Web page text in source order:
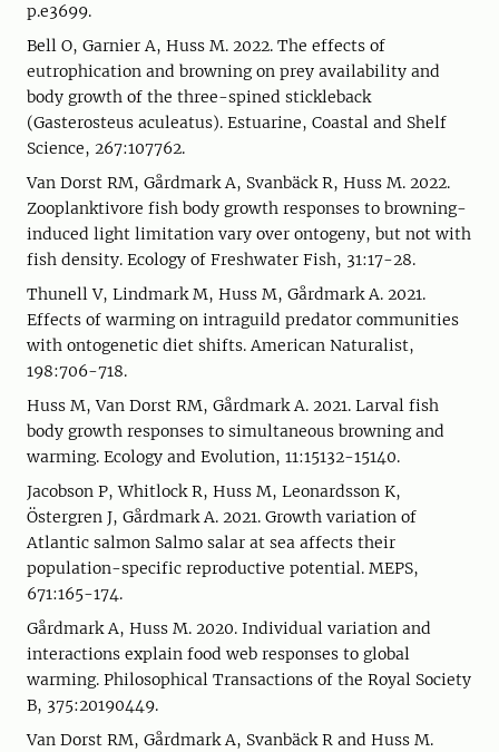
p.e3699.
Bell O, Garnier A, Huss M. 2022. The effects of
eutrophication and browning on prey availability and
body growth of the three-spined stickleback
(Gasterosteus aculeatus). Estuarine, Coastal and Shelf
Science, 267:107762.
Van Dorst RM, Gårdmark A, Svanbäck R, Huss M. 2022.
Zooplanktivore fish body growth responses to browning-
induced light limitation vary over ontogeny, but not with
fish density. Ecology of Freshwater Fish, 31:17-28.
Thunell V, Lindmark M, Huss M, Gårdmark A. 2021.
Effects of warming on intraguild predator communities
with ontogenetic diet shifts. American Naturalist,
198:706-718.
Huss M, Van Dorst RM, Gårdmark A. 2021. Larval fish
body growth responses to simultaneous browning and
warming. Ecology and Evolution, 11:15132-15140.
Jacobson P, Whitlock R, Huss M, Leonardsson K,
Östergren J, Gårdmark A. 2021. Growth variation of
Atlantic salmon Salmo salar at sea affects their
population-specific reproductive potential. MEPS,
671:165-174.
Gårdmark A, Huss M. 2020. Individual variation and
interactions explain food web responses to global
warming. Philosophical Transactions of the Royal Society
B, 375:20190449.
Van Dorst RM, Gårdmark A, Svanbäck R and Huss M.